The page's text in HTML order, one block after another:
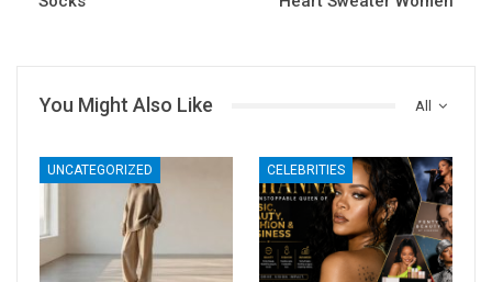
All
You Might Also Like
UNCATEGORIZED CELEBRITIES